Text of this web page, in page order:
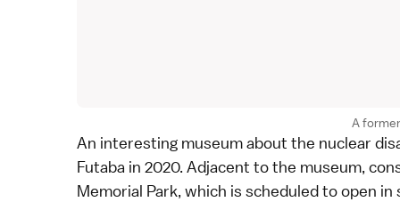
A
An interesting museum about the nuclear
Futaba in 2020. Adjacent to the museum,
Memorial Park, which is scheduled to open